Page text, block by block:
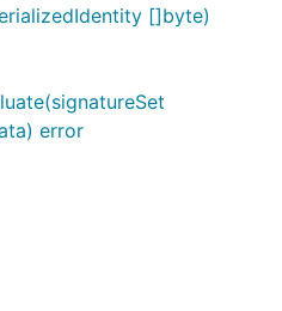
[]byte)
error